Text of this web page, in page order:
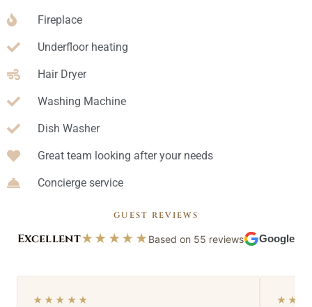
Fireplace
Underfloor heating
Hair Dryer
Washing Machine
Dish Washer
Great team looking after your needs
Concierge service
GUEST REVIEWS
Excellent★★★★★Based on 55 reviews Google
★★★★★